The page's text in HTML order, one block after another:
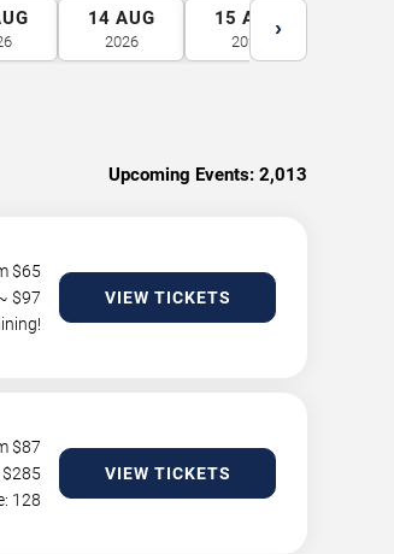
14 AUG
2026
15 AUG
2026
›
Upcoming Events: 2,013
$65
$97
VIEW TICKETS
$87
285
128
VIEW TICKETS